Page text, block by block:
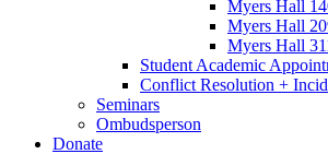
Myers Hall
Myers Hall
Myers Hall
Student Academic
Conflict Resolution +
Seminars
Ombudsperson
Donate